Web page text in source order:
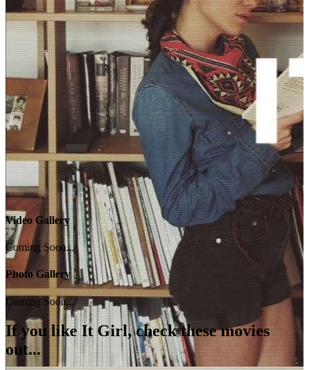
Video Gallery
Coming Soon...
Photo Gallery
Coming Soon...
If you likeIt Girl, check these movies
out...